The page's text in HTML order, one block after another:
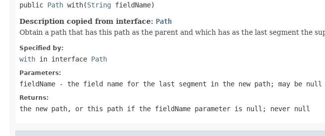
public Path with(String fieldName)
Description copied from interface: Path
Obtain a path that has this path as the parent and which has as the last segment the
Specified by:
with in interface Path
Parameters:
fieldName - the field name for the last segment in the new path; may be null
Returns:
the new path, or this path if the fieldName parameter is null; never null